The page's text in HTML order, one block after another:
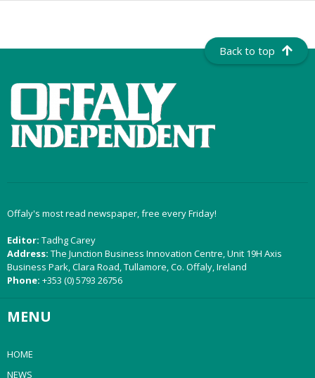
Back to top
Offaly's most read newspaper, free every Friday!
Editor: Tadhg Carey
Address: The Junction Business Innovation Centre, Unit 19H Axis
Business Park, Clara Road, Tullamore, Co. Offaly, Ireland
Phone: +353 (0) 5793 26756
MENU
HOME
NEWS